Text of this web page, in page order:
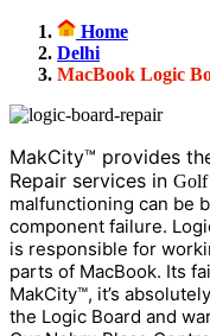
Home
Delhi
MacBook Logic
MakCity™ provides
Repair services in
malfunctioning can be
component failure.
is responsible for
parts of MacBook. Its
MakCity™, it’s
the Logic Board and